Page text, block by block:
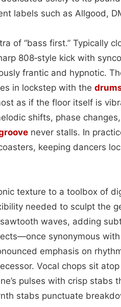
labels such as Allgood,
of “bass first.” Typically
808‑style kick with
frantic and hypnotic.
in lockstep with the
as if the floor itself is
shifts, phase
never stalls. In
keeping dancers
texture to a toolbox of
needed to sculpt the
waves, adding
synonymous
emphasis on
Vocal chops sit
pulses with crisp stabs
stabs punctuate